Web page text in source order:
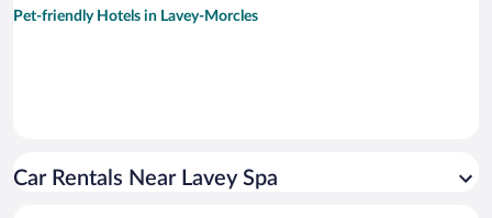
Pet-friendly Hotels in Lavey-Morcles
Car Rentals Near Lavey Spa